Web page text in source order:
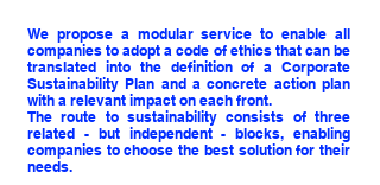
We propose a modular service to enable all
companies to adopt a code of ethics that can be
translated into the definition of a Corporate
Sustainability Plan and a concrete action plan
with a relevant impact on each front.
The route to sustainability consists of three
related - but independent - blocks, enabling
companies to choose the best solution for their
needs.